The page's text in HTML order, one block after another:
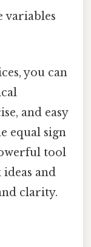
variables
you can
and easy
equal sign
tool
and
clarity.